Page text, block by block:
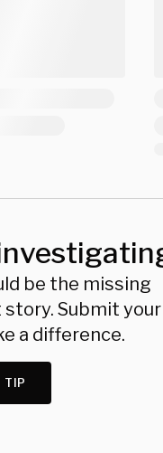
be the missing
Submit your
a difference.
TIP